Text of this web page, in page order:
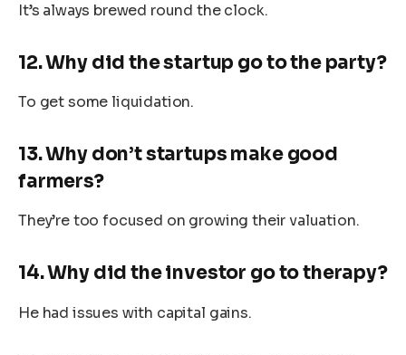
It’s always brewed round the clock.
12. Why did the startup go to the party?
To get some liquidation.
13. Why don’t startups make good
farmers?
They’re too focused on growing their valuation.
14. Why did the investor go to therapy?
He had issues with capital gains.